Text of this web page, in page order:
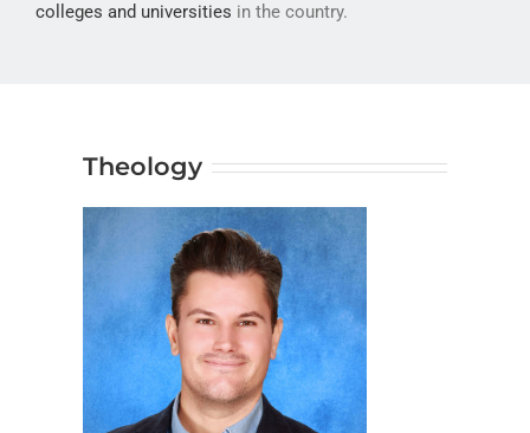
colleges and universities in the country.
Theology